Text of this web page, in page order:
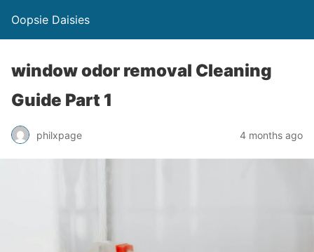
Oopsie Daisies
window odor removal Cleaning
Guide Part 1
philxpage 4 months ago